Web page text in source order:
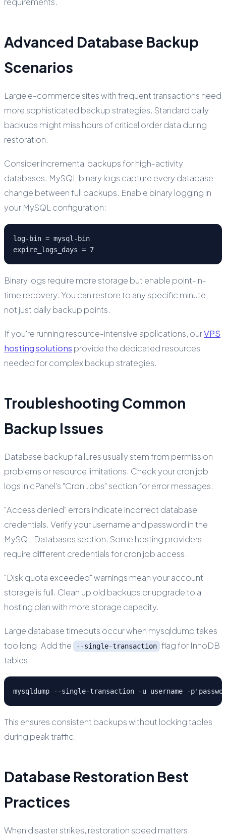
Advanced Database Backup
Scenarios
Large e-commerce sites with frequent transactions need
more sophisticated backup strategies. Standard daily
backups might miss hours of critical order data during
restoration.
Consider incremental backups for high-activity
databases. MySQL binary logs capture every database
change between full backups. Enable binary logging in
your MySQL configuration:
log-bin = mysql-bin
expire_logs_days = 7
Binary logs require more storage but enable point-in-
time recovery. You can restore to any specific minute,
not just daily backup points.
If you're running resource-intensive applications, ourVPS
hosting solutions provide the dedicated resources
needed for complex backup strategies.
Troubleshooting Common
Backup Issues
Database backup failures usually stem from permission
problems or resource limitations. Check your cron job
logs in cPanel's "Cron Jobs" section for error messages.
"Access denied" errors indicate incorrect database
credentials. Verify your username and password in the
MySQL Databases section. Some hosting providers
require different credentials for cron job access.
"Disk quota exceeded" warnings mean your account
storage is full. Clean up old backups or upgrade to a
hosting plan with more storage capacity.
Large database timeouts occur when mysqldump takes
too long. Add the
--single-transaction flag for InnoDB
tables:
mysqldump --single-transaction -u username -
This ensures consistent backups without locking tables
during peak traffic.
Database Restoration Best
Practices
When disaster strikes, restoration speed matters.